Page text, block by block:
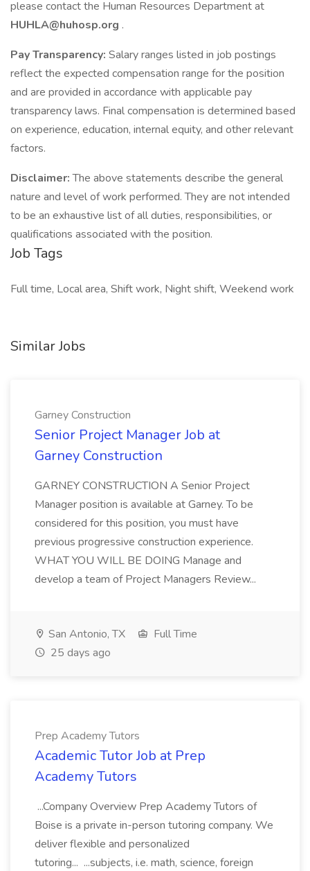
please contact the Human Resources Department at
HUHLA@huhosp.org .
Pay Transparency: Salary ranges listed in job postings
reflect the expected compensation range for the position
and are provided in accordance with applicable pay
transparency laws. Final compensation is determined based
on experience, education, internal equity, and other relevant
factors.
Disclaimer:The above statements describe the general
nature and level of work performed. They are not intended
to be an exhaustive list of all duties, responsibilities, or
qualifications associated with the position.
Job Tags
Full time, Local area, Shift work, Night shift, Weekend work
Similar Jobs
Garney Construction
Senior Project Manager Job at
Garney Construction
GARNEY CONSTRUCTION A Senior Project
Manager position is available at Garney. To be
considered for this position, you must have
previous progressive construction experience.
WHAT YOU WILL BE DOING Manage and
develop a team of Project Managers Review...
San Antonio, TX
Full Time
25 days ago
Prep Academy Tutors
Academic Tutor Job at Prep
Academy Tutors
...Company Overview Prep Academy Tutors of
Boise is a private in-person tutoring company. We
deliver flexible and personalized
tutoring... ...subjects, i.e. math, science, foreign